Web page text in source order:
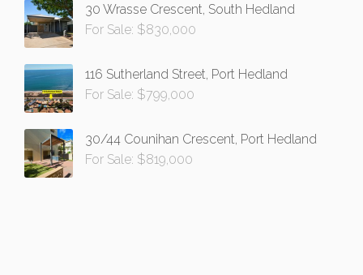
30 Wrasse Crescent, South Hedland
For Sale: $830,000
116 Sutherland Street, Port Hedland
For Sale: $799,000
30/44 Counihan Crescent, Port Hedland
For Sale: $819,000